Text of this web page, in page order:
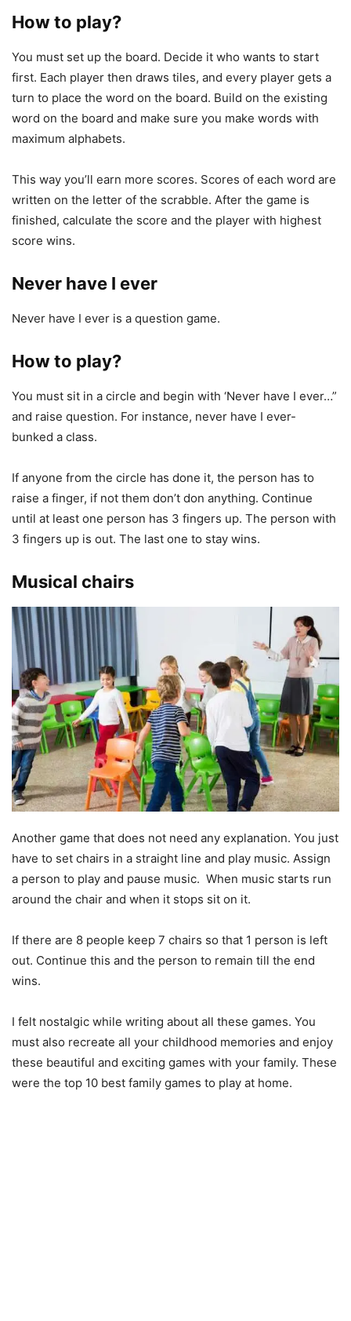
How to play?
You must set up the board. Decide it who wants to start
first. Each player then draws tiles, and every player gets a
turn to place the word on the board. Build on the existing
word on the board and make sure you make words with
maximum alphabets.
This way you’ll earn more scores. Scores of each word are
written on the letter of the scrabble. After the game is
finished, calculate the score and the player with highest
score wins.
Never have I ever
Never have I ever is a question game.
How to play?
You must sit in a circle and begin with ‘Never have I ever…”
and raise question. For instance, never have I ever-
bunked a class.
If anyone from the circle has done it, the person has to
raise a finger, if not them don’t don anything. Continue
until at least one person has 3 fingers up. The person with
3 fingers up is out. The last one to stay wins.
Musical chairs
Another game that does not need any explanation. You just
have to set chairs in a straight line and play music. Assign
a person to play and pause music. When music starts run
around the chair and when it stops sit on it.
If there are 8 people keep 7 chairs so that 1 person is left
out. Continue this and the person to remain till the end
wins.
I felt nostalgic while writing about all these games. You
must also recreate all your childhood memories and enjoy
these beautiful and exciting games with your family. These
were the top 10 best family games to play at home.